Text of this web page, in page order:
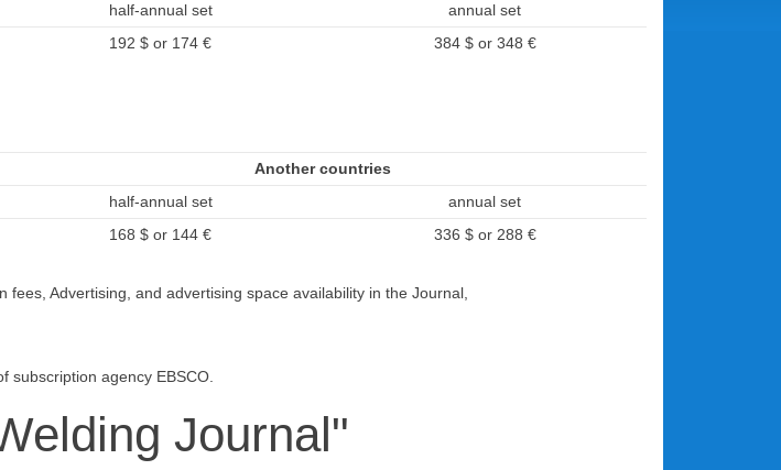
half-annual set
annual set
192 $ or 174 € 384 $ or 348 €
Another countries
half-annual set
annual set
168 $ or 144 € 336 $ or 288 €
Advertising, and advertising space availability in the Journal,
subscription agency EBSCO.
Journal"